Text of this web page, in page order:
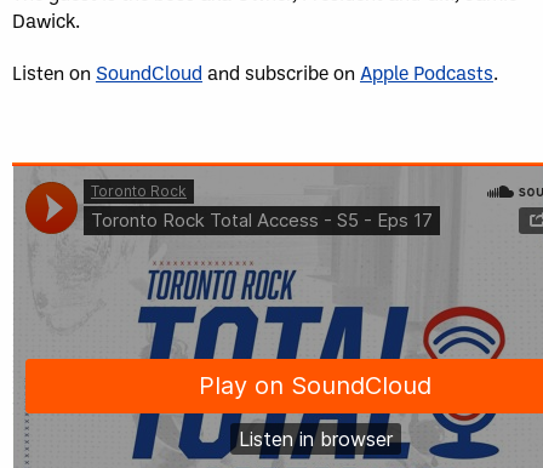
Dawick.
Listen on SoundCloud and subscribe on Apple Podcasts.